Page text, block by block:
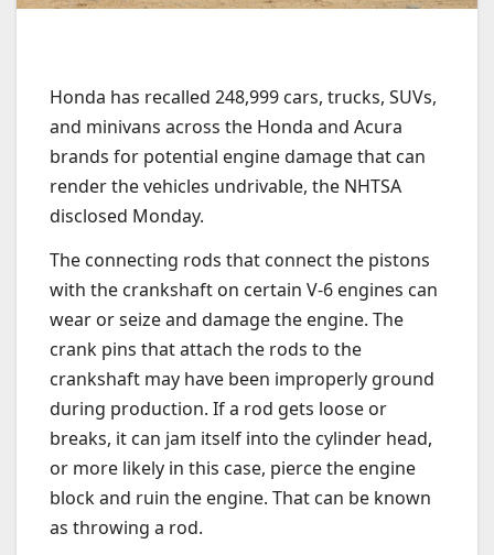
Honda has recalled 248,999 cars, trucks, SUVs,
and minivans across the Honda and Acura
brands for potential engine damage that can
render the vehicles undrivable, the NHTSA
disclosed Monday.
The connecting rods that connect the pistons
with the crankshaft on certain V-6 engines can
wear or seize and damage the engine. The
crank pins that attach the rods to the
crankshaft may have been improperly ground
during production. If a rod gets loose or
breaks, it can jam itself into the cylinder head,
or more likely in this case, pierce the engine
block and ruin the engine. That can be known
as throwing a rod.